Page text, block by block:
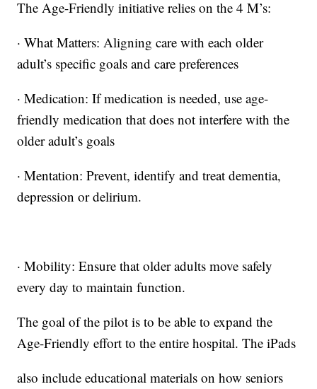
The Age-Friendly initiative relies on the 4 M’s:
· What Matters: Aligning care with each older
adult’s specific goals and care preferences
· Medication: If medication is needed, use age-
friendly medication that does not interfere with the
older adult’s goals
· Mentation: Prevent, identify and treat dementia,
depression or delirium.
· Mobility: Ensure that older adults move safely
every day to maintain function.
The goal of the pilot is to be able to expand the
Age-Friendly effort to the entire hospital. The iPads
also include educational materials on how seniors